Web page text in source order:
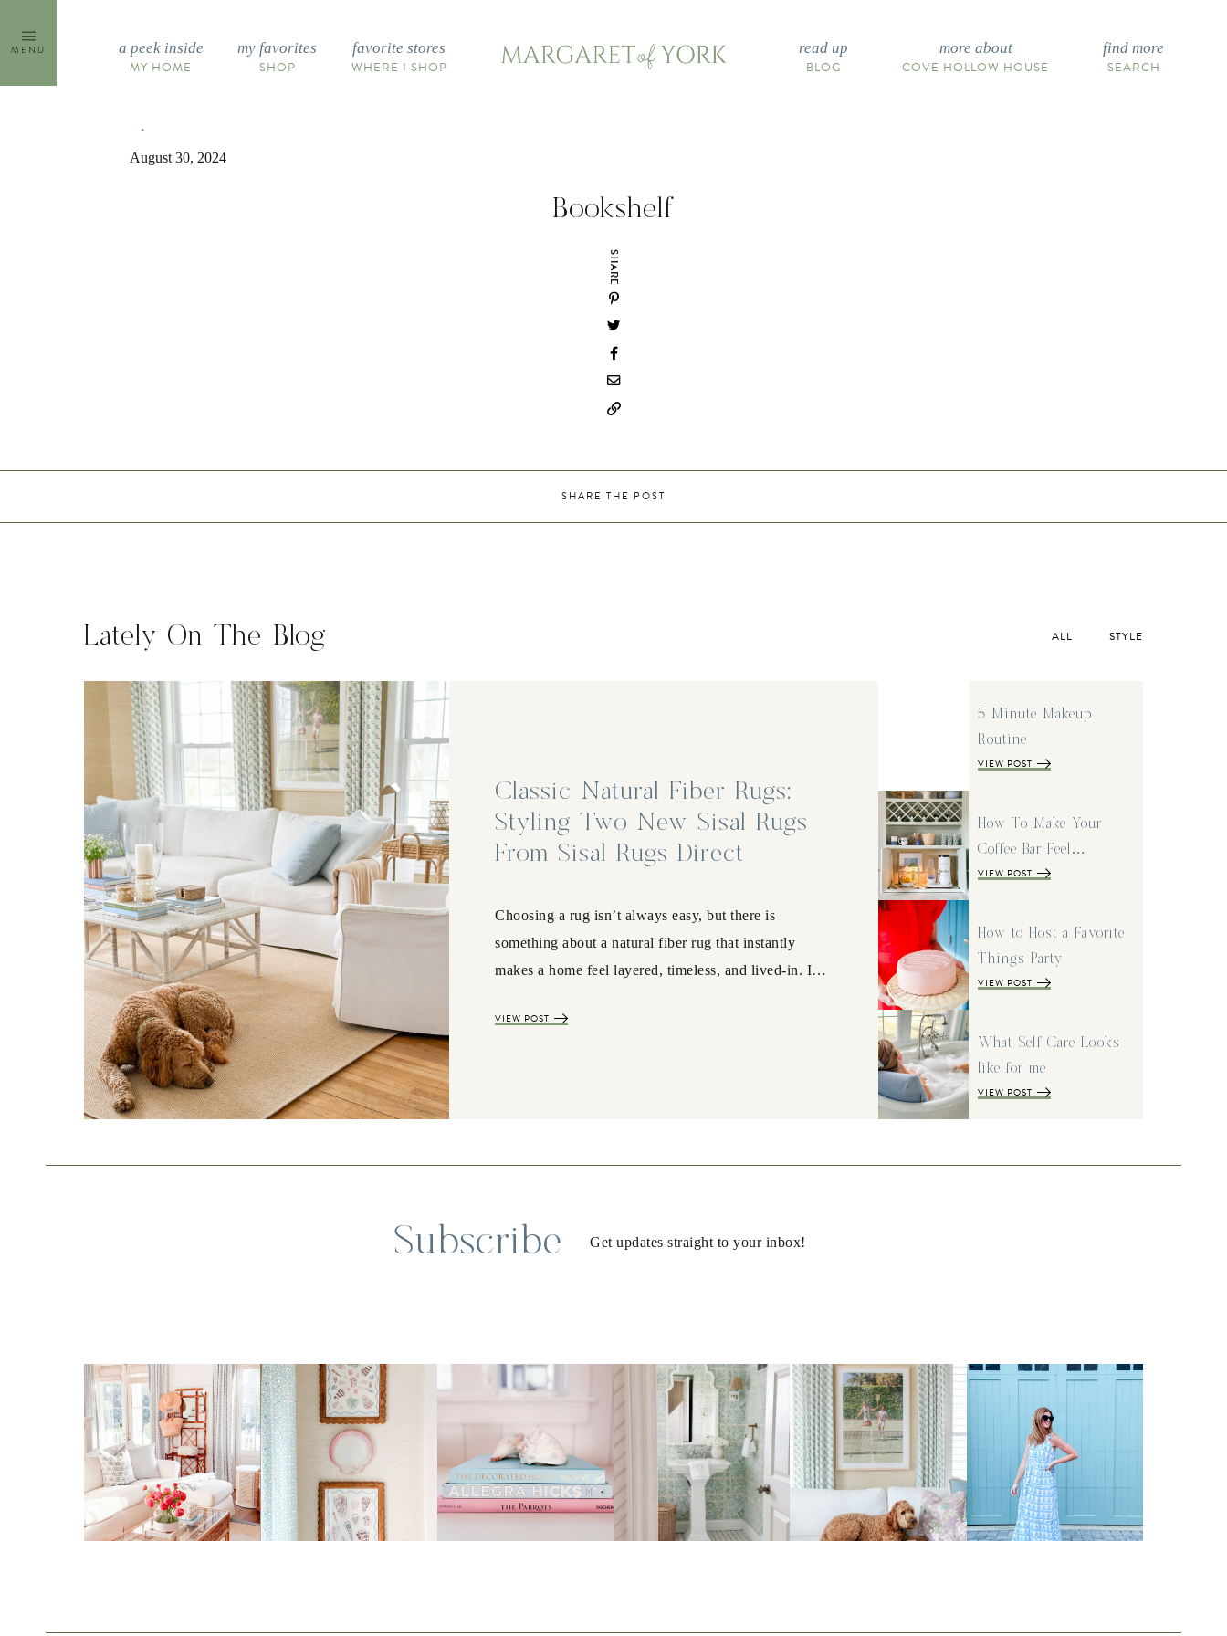
content
MENU a peek inside
MY HOME
my favorites
SHOP
favorite stores
WHERE I SHOP
read up
BLOG
more about
COVE HOLLOW HOUSE
find more
SEARCH
August 30, 2024
Bookshelf
SHARE
SHARE THE POST
Lately On The Blog ALL STYLE
Classic Natural Fiber Rugs:
Styling Two New Sisal Rugs
From Sisal Rugs Direct
Choosing a rug isn’t always easy, but there is
something about a natural fiber rug that instantly
makes a home feel layered, timeless, and lived-in. I…
VIEW POST
5 Minute Makeup
Routine
VIEW POST
How To Make Your
Coffee Bar Feel…
VIEW POST
How to Host a Favorite
Things Party
VIEW POST
What Self Care Looks
like for me
VIEW POST
Subscribe Get updates straight to your inbox!